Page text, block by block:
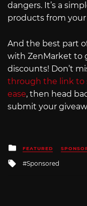
dangers. It’s a
products from
And the best part
with ZenMarket to
discounts! Don’t
through the link to
ease, then head
submit your
Posted
in
FEATURED
Tagged
Sponsored